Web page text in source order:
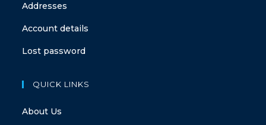
Addresses
Account details
Lost password
QUICK LINKS
About Us